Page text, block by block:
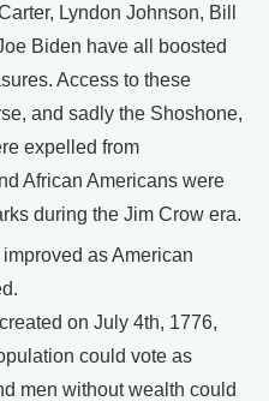
Lyndon Johnson, Bill
Biden have all boosted
Access to these
and sadly the Shoshone,
expelled from
African Americans were
during the Jim Crow era.
as American
on July 4th, 1776,
could vote as
men without wealth could